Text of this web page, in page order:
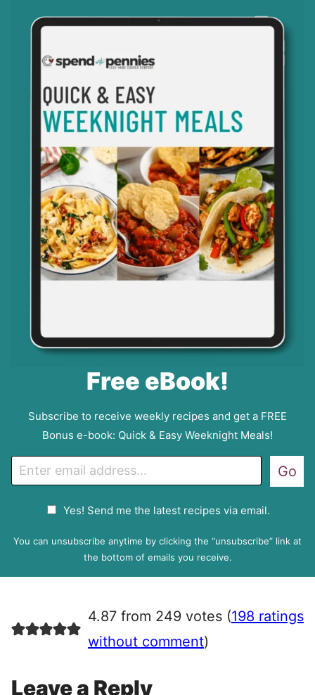
Free eBook!
Subscribe to receive weekly recipes and get a FREE
Bonus e-book: Quick & Easy Weeknight Meals!
m
P
e
e
n
Yes! Send me the latest recipes via email.
Go
You can unsubscribe anytime by clicking the “unsubscribe” link at
the bottom of emails you receive.
4.87 from 249 votes (198 ratings
without comment)
Leave a Reply